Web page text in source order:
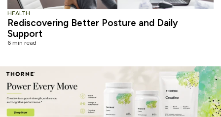
HEALTH
Rediscovering Better Posture and Daily
Support
6 min read